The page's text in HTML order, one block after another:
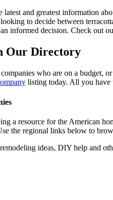
and greatest information
to decide between
informed decision. Check out
Our Directory
who are on a budget,
listing today. All you have
a resource for the American
the regional links below to
ideas, DIY help and